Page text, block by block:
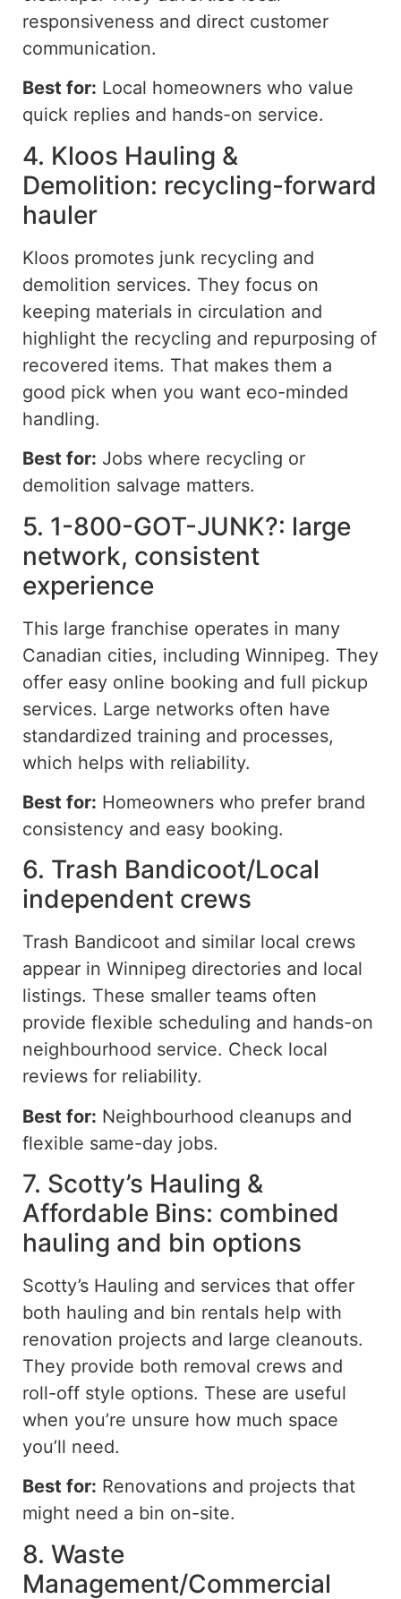
responsiveness and direct customer
communication.
Best for: Local homeowners who value
quick replies and hands-on service.
4. Kloos Hauling &
Demolition: recycling-forward
hauler
Kloos promotes junk recycling and
demolition services. They focus on
keeping materials in circulation and
highlight the recycling and repurposing of
recovered items. That makes them a
good pick when you want eco-minded
handling.
Best for: Jobs where recycling or
demolition salvage matters.
5. 1-800-GOT-JUNK?: large
network, consistent
experience
This large franchise operates in many
Canadian cities, including Winnipeg. They
offer easy online booking and full pickup
services. Large networks often have
standardized training and processes,
which helps with reliability.
Best for: Homeowners who prefer brand
consistency and easy booking.
6. Trash Bandicoot/Local
independent crews
Trash Bandicoot and similar local crews
appear in Winnipeg directories and local
listings. These smaller teams often
provide flexible scheduling and hands-on
neighbourhood service. Check local
reviews for reliability.
Best for: Neighbourhood cleanups and
flexible same-day jobs.
7. Scotty’s Hauling &
Affordable Bins: combined
hauling and bin options
Scotty’s Hauling and services that offer
both hauling and bin rentals help with
renovation projects and large cleanouts.
They provide both removal crews and
roll-off style options. These are useful
when you’re unsure how much space
you’ll need.
Best for: Renovations and projects that
might need a bin on-site.
8. Waste
Management/Commercial